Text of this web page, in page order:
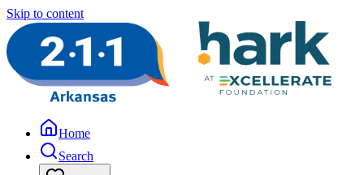
Skip to content
Home
Search